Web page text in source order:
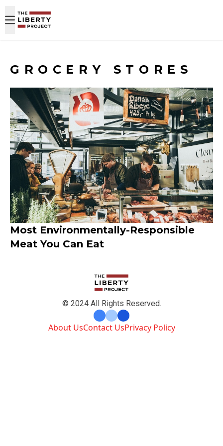
GROCERY STORES
Most Environmentally-Responsible
Meat You Can Eat
© 2024 All Rights Reserved.
About UsContact UsPrivacy Policy